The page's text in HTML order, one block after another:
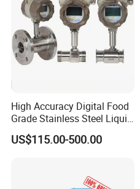
High Accuracy Digital Food
Grade Stainless Steel Liquid
Oil Water Turbine Flow
Meter
US$115.00-500.00